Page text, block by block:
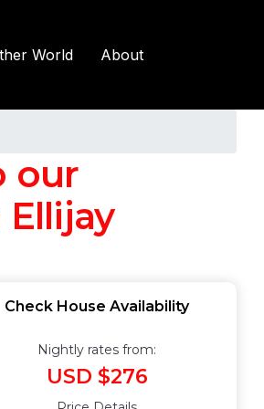
World About
our
Check House Availability
Nightly rates from:
USD $276